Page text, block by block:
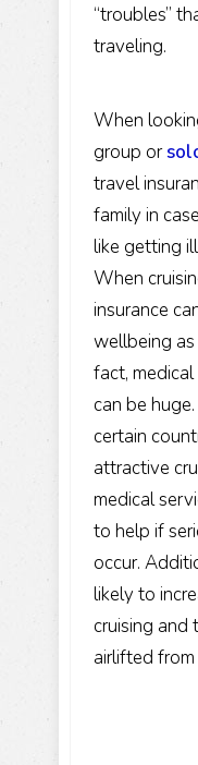
“troubles”
traveling.
When
group or
travel
family in
like getting
When
insurance
wellbeing
fact,
can be
certain
attractive
medical
to help if
occur.
likely to
cruising and
airlifted